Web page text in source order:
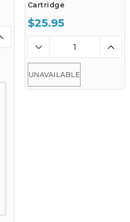
Cartridge
$25.95
UNAVAILABLE